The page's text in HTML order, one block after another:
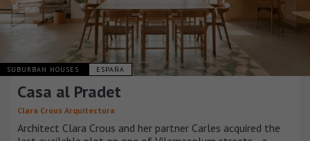
SUBURBAN HOUSES ESPAÑA
Casa al Pradet
Clara Crous Arquitectura
Architect Clara Crous and her partner Carles acquired the